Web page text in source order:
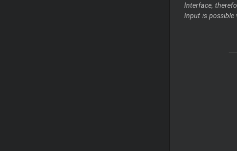
Interface,
Input is possible